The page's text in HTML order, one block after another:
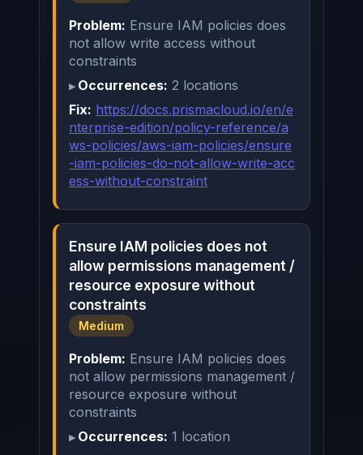
Problem: Ensure IAM policies does
not allow write access without
constraints
Occurrences: 2 locations
Fix: https://docs.prismacloud.io/en/e
nterprise-edition/policy-reference/a
ws-policies/aws-iam-policies/ensure
-iam-policies-do-not-allow-write-acc
ess-without-constraint
Ensure IAM policies does not
allow permissions management /
resource exposure without
constraints
Medium
Problem: Ensure IAM policies does
not allow permissions management /
resource exposure without
constraints
Occurrences: 1 location